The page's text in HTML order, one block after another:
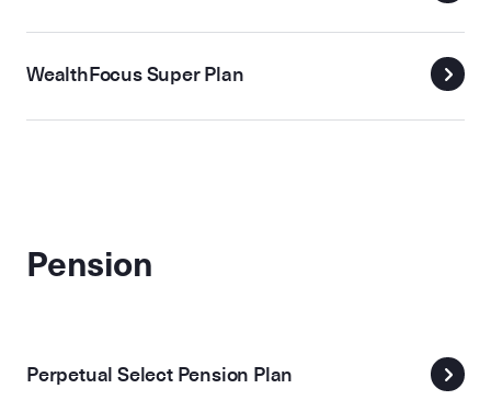
WealthFocus Super Plan
Pension
Perpetual Select Pension Plan